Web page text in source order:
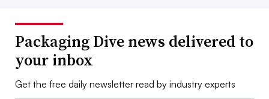
Packaging Dive news delivered to
your inbox
Get the free daily newsletter read by industry experts